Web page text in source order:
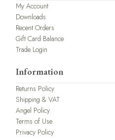
My Account
Downloads
Recent Orders
Gift Card Balance
Trade Login
Information
Returns Policy
Shipping & VAT
Angel Policy
Terms of Use
Privacy Policy